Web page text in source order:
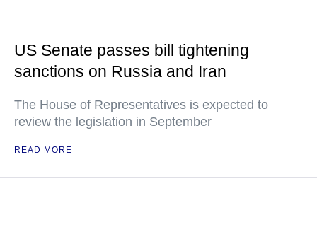
US Senate passes bill tightening
sanctions on Russia and Iran
The House of Representatives is expected to
review the legislation in September
READ MORE